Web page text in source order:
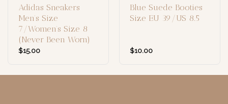
Adidas Sneakers
Men’s Size
7/Women’s Size 8
(Never Been Worn)
$15.00
Blue Suede Booties
Size EU 39/US 8.5
$10.00